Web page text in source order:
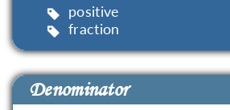
positive
fraction
Denominator